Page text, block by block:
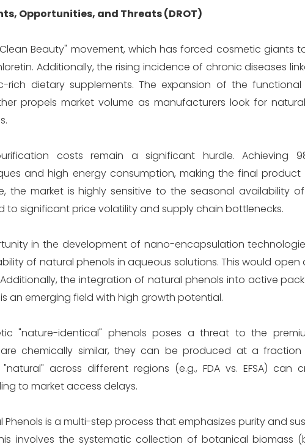
Opportunities, and Threats (DROT)
Beauty" movement, which has forced cosmetic giants
Additionally, the rising incidence of chronic diseases
rich dietary supplements. The expansion of the
propels market volume as manufacturers look for
costs remain a significant hurdle. Achieving
and high energy consumption, making the final
the market is highly sensitive to the seasonal availability
to significant price volatility and supply chain bottlenecks.
in the development of nano-encapsulation
of natural phenols in aqueous solutions. This would open
the integration of natural phenols into active
an emerging field with high growth potential.
"nature-identical" phenols poses a threat to the
chemically similar, they can be produced at a
across different regions (e.g., FDA vs. EFSA) can
to market access delays.
Phenols is a multi-step process that emphasizes purity and
involves the systematic collection of botanical biomass